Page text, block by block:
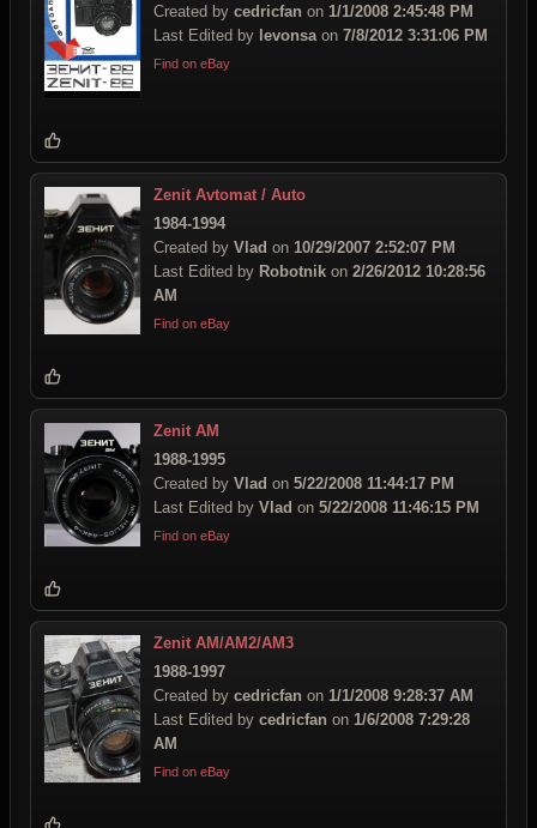
Created by cedricfan on 1/1/2008 2:45:48 PM
Last Edited by levonsa on 7/8/2012 3:31:06 PM
Find on eBay
Zenit Avtomat / Auto
1984-1994
Created by Vlad on 10/29/2007 2:52:07 PM
Last Edited by Robotnik on 2/26/2012 10:28:56
AM
Find on eBay
Zenit AM
1988-1995
Created by Vlad on 5/22/2008 11:44:17 PM
Last Edited by Vlad on 5/22/2008 11:46:15 PM
Find on eBay
Zenit AM/AM2/AM3
1988-1997
Created by cedricfan on 1/1/2008 9:28:37 AM
Last Edited by cedricfan on 1/6/2008 7:29:28
AM
Find on eBay